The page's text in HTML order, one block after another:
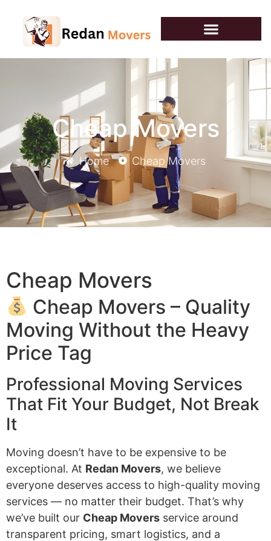
Cheap Movers
Home Cheap Movers
Cheap Movers
Cheap Movers – Quality
Moving Without the Heavy
Price Tag
Professional Moving Services
That Fit Your Budget, Not Break
It
Moving doesn’t have to be expensive to be
exceptional. At Redan Movers, we believe
everyone deserves access to high-quality moving
services — no matter their budget. That’s why
we’ve built our Cheap Movers service around
transparent pricing, smart logistics, and a